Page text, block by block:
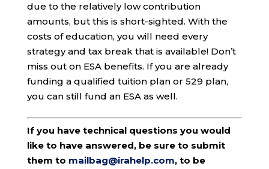
due to the relatively low contribution
amounts, but this is short-sighted. With the
costs of education, you will need every
strategy and tax break that is available! Don’t
miss out on ESA benefits. If you are already
funding a qualified tuition plan or 529 plan,
you can still fund an ESA as well.
If you have technical questions you would
like to have answered, be sure to submit
them to mailbag@irahelp.com, to be